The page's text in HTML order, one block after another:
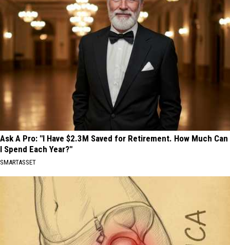
Ask A Pro: "I Have $2.3M Saved for Retirement. How Much Can
I Spend Each Year?"
SMARTASSET